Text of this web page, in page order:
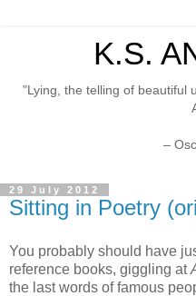
K.S.
"Lying, the telling of beautiful
–
29 July 2012
Sitting in Poetry
You probably should have
reference books, giggling at
the last words of famous